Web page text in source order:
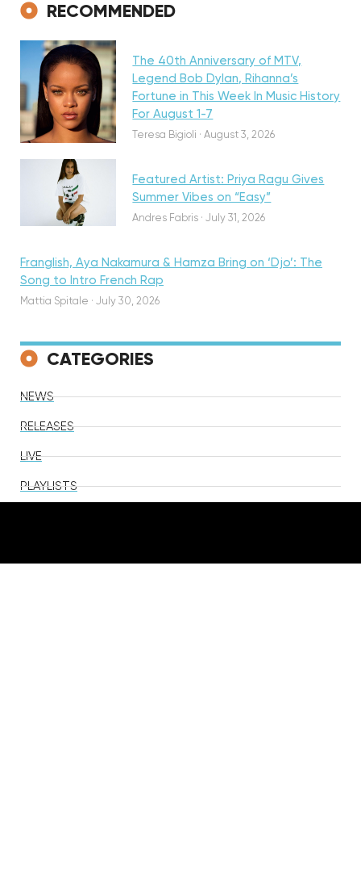
RECOMMENDED
Featured
The 40th Anniversary of MTV,
Legend Bob Dylan, Rihanna’s
Fortune in This Week In Music History
For August 1-7
Teresa Bigioli · August 3, 2026
Discovery
Featured Artist: Priya Ragu Gives
Summer Vibes on “Easy”
Andres Fabris · July 31, 2026
Franglish, Aya Nakamura & Hamza Bring on ‘Djo’: The
Song to Intro French Rap
Mattia Spitale · July 30, 2026
CATEGORIES
NEWS
RELEASES
LIVE
PLAYLISTS